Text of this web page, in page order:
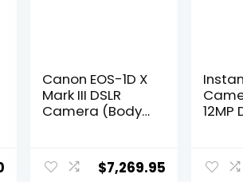
Canon EOS-1D X
Mark III DSLR
Camera (Body
4K Monitor +
Canon EF 50mm
$7,269.95
12MP
Free